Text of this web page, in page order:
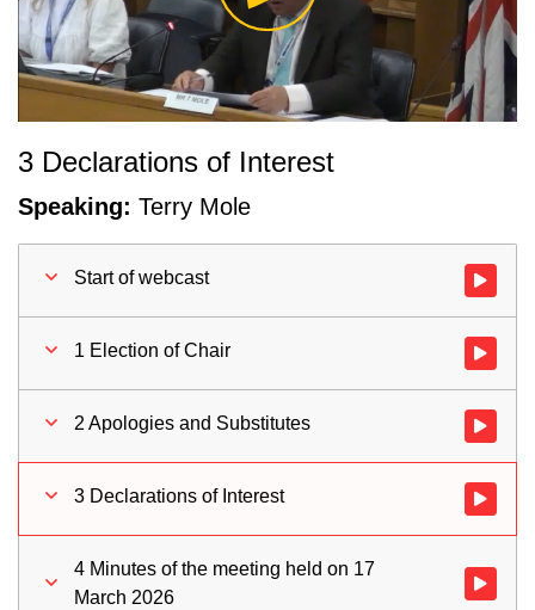
Video
3 Declarations of Interest
Speaking: Terry Mole
Start of webcast Watch
1 Election of Chair Watch
2 Apologies and Substitutes Watch
3 Declarations of Interest Watch
4 Minutes of the meeting held on 17
March 2026
Watch